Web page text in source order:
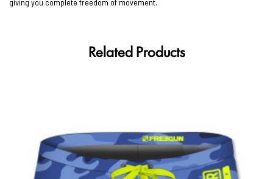
giving you complete freedom of movement.
Related Products